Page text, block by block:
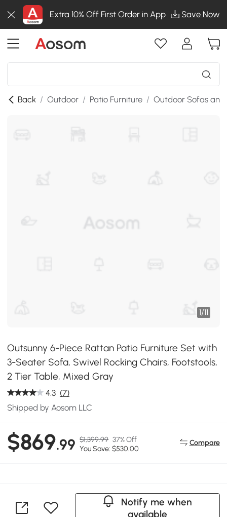
Extra 10% Off First Order in App Save Now
Back / Outdoor / Patio Furniture / Outdoor Sofas and
1/11
Outsunny 6-Piece Rattan Patio Furniture Set with
3-Seater Sofa, Swivel Rocking Chairs, Footstools,
2 Tier Table, Mixed Gray
4.3 (7)
Shipped by Aosom LLC
$869.99 $1,399.99 37% Off
You Save: $530.00
Compare
Notify me when
available